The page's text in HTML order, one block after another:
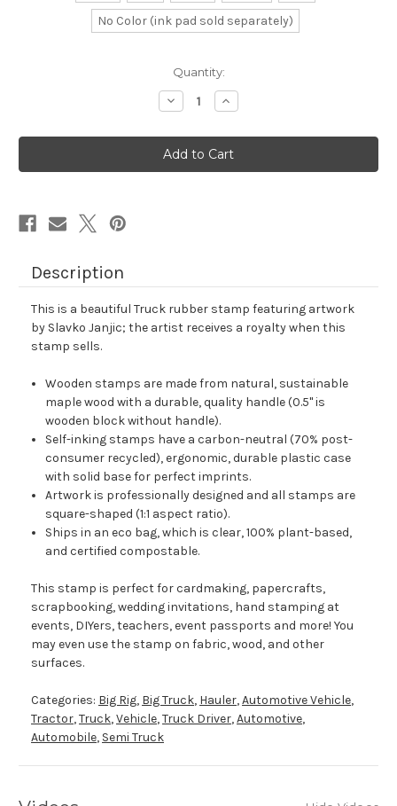
No Color (ink pad sold separately)
Quantity:
Decrease
Quantity
Truck
Rubber
Stamp
No.
Increase
Quantity
Truck
Rubber
Stamp
No.
Description
This is a beautiful Truck rubber stamp featuring artwork
by Slavko Janjic; the artist receives a royalty when this
stamp sells.
Wooden stamps are made from natural, sustainable
maple wood with a durable, quality handle (0.5" is
wooden block without handle).
Self-inking stamps have a carbon-neutral (70% post-
consumer recycled), ergonomic, durable plastic case
with solid base for perfect imprints.
Artwork is professionally designed and all stamps are
square-shaped (1:1 aspect ratio).
Ships in an eco bag, which is clear, 100% plant-based,
and certified compostable.
This stamp is perfect for cardmaking, papercrafts,
scrapbooking, wedding invitations, hand stamping at
events, DIYers, teachers, event passports and more! You
may even use the stamp on fabric, wood, and other
surfaces.
Categories: Big Rig, Big Truck, Hauler,Automotive Vehicle,
Tractor,Truck,Vehicle,Truck Driver,Automotive,
Automobile, Semi Truck